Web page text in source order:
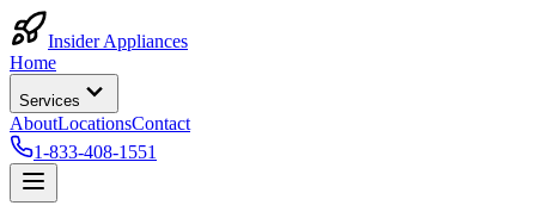
Insider Appliances
Home
Services
AboutLocationsContact
1-833-408-1551